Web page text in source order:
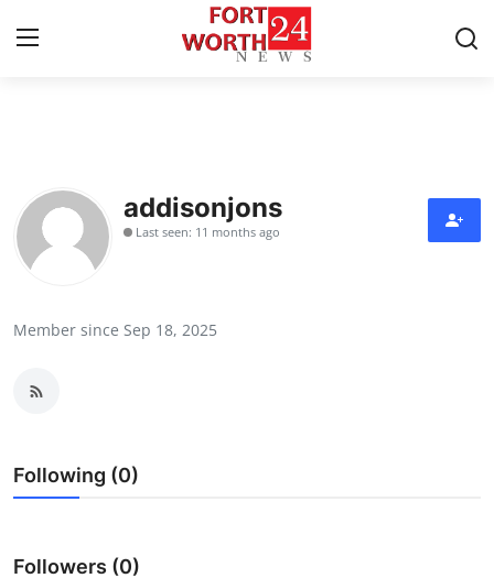
Press Release
Contact
Health
Guest Posting
addisonjons
Last seen: 11 months ago
Member since Sep 18, 2025
Following (0)
Followers (0)